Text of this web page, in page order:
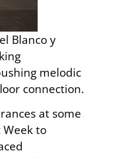
Blanco y
melodic
connection.
at some
to